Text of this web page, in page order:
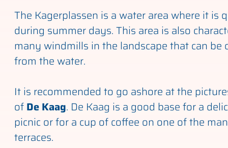
The Kagerplassen is a water area where it is
during summer days. This area is also
many windmills in the landscape that can be
from the water.
It is recommended to go ashore at the
ofDe Kaag. De Kaag is a good base for a
picnic or for a cup of coffee on one of the
terraces.